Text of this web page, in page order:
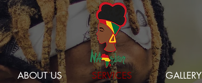
ABOUT US SERVICES GALLERY